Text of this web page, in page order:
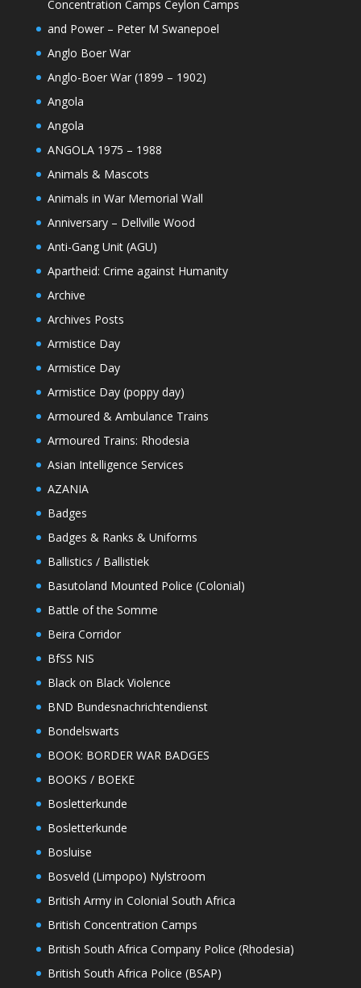
Concentration Camps Ceylon Camps
and Power – Peter M Swanepoel
Anglo Boer War
Anglo-Boer War (1899 – 1902)
Angola
Angola
ANGOLA 1975 – 1988
Animals & Mascots
Animals in War Memorial Wall
Anniversary – Dellville Wood
Anti-Gang Unit (AGU)
Apartheid: Crime against Humanity
Archive
Archives Posts
Armistice Day
Armistice Day
Armistice Day (poppy day)
Armoured & Ambulance Trains
Armoured Trains: Rhodesia
Asian Intelligence Services
AZANIA
Badges
Badges & Ranks & Uniforms
Ballistics / Ballistiek
Basutoland Mounted Police (Colonial)
Battle of the Somme
Beira Corridor
BfSS NIS
Black on Black Violence
BND Bundesnachrichtendienst
Bondelswarts
BOOK: BORDER WAR BADGES
BOOKS / BOEKE
Bosletterkunde
Bosletterkunde
Bosluise
Bosveld (Limpopo) Nylstroom
British Army in Colonial South Africa
British Concentration Camps
British South Africa Company Police (Rhodesia)
British South Africa Police (BSAP)